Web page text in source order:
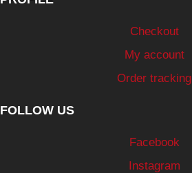
Checkout
My account
Order tracking
FOLLOW US
Facebook
Instagram